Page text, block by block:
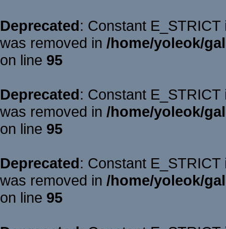
Deprecated: Constant
was removed in /home/yoleok/
on line 95
Deprecated: Constant
was removed in /home/yoleok/
on line 95
Deprecated: Constant
was removed in /home/yoleok/
on line 95